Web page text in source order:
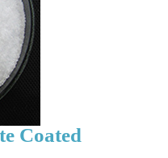
Coated